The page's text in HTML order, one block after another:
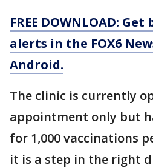
FREE DOWNLOAD:
alerts in the FOX6
Android.
The clinic is currently
appointment only but
for 1,000 vaccinations
it is a step in the right